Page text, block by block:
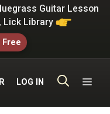
Guitar Lesson
Lick Library
Free
LOG IN